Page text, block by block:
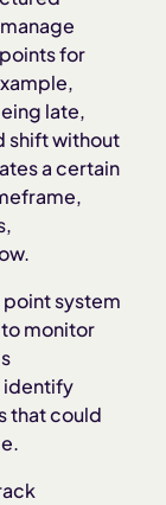
tracking
for
late,
shift without
a certain
point system
monitor
identify
that could